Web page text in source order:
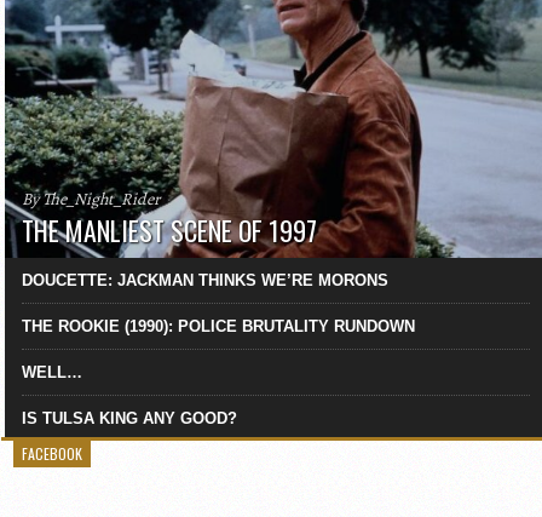
By The_Night_Rider
THE MANLIEST SCENE OF 1997
DOUCETTE: JACKMAN THINKS WE’RE MORONS
THE ROOKIE (1990): POLICE BRUTALITY RUNDOWN
WELL…
IS TULSA KING ANY GOOD?
FACEBOOK